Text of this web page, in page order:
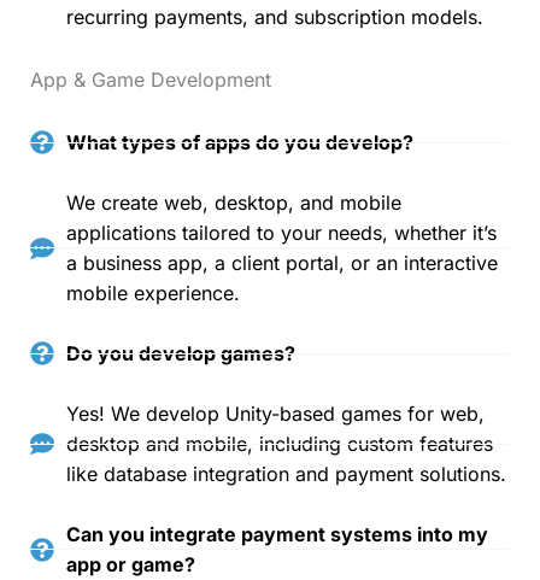
recurring payments, and subscription models.
App & Game Development
What types of apps do you develop?
We create web, desktop, and mobile
applications tailored to your needs, whether it’s
a business app, a client portal, or an interactive
mobile experience.
Do you develop games?
Yes! We develop Unity-based games for web,
desktop and mobile, including custom features
like database integration and payment solutions.
Can you integrate payment systems into my
app or game?